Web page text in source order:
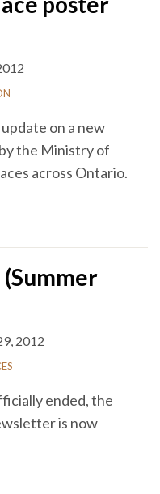
on a new
the Ministry of
across Ontario.
2012
ended, the
is now